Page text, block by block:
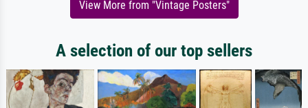
View More from "Vintage Posters"
A selection of our top sellers